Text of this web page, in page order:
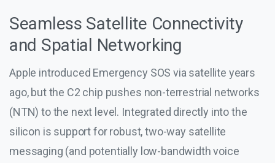
Seamless Satellite Connectivity
and Spatial Networking
Apple introduced Emergency SOS via satellite years
ago, but the C2 chip pushes non-terrestrial networks
(NTN) to the next level. Integrated directly into the
silicon is support for robust, two-way satellite
messaging (and potentially low-bandwidth voice